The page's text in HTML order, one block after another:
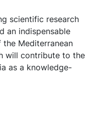
scientific research
an indispensable
Mediterranean
will contribute to the
as a knowledge-